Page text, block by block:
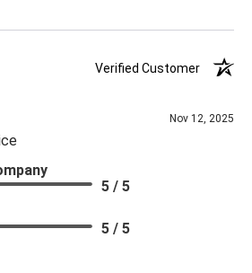
quanities of some items and they
our website. If you can't find the item
please give us a call at 888.285.3211
you.
Verified Customer
Nov 12, 2025
5 / 5
5 / 5